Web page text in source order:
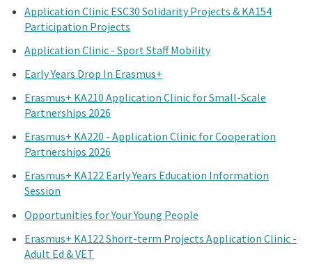
Application Clinic ESC30 Solidarity Projects & KA154
Participation Projects
Application Clinic - Sport Staff Mobility
Early Years Drop In Erasmus+
Erasmus+ KA210 Application Clinic for Small-Scale
Partnerships 2026
Erasmus+ KA220 - Application Clinic for Cooperation
Partnerships 2026
Erasmus+ KA122 Early Years Education Information
Session
Opportunities for Your Young People
Erasmus+ KA122 Short-term Projects Application Clinic -
Adult Ed & VET